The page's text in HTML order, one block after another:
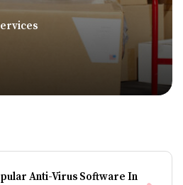
Anti-Virus Software In